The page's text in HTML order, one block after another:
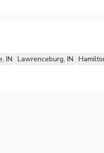
IN Lawrenceburg, IN